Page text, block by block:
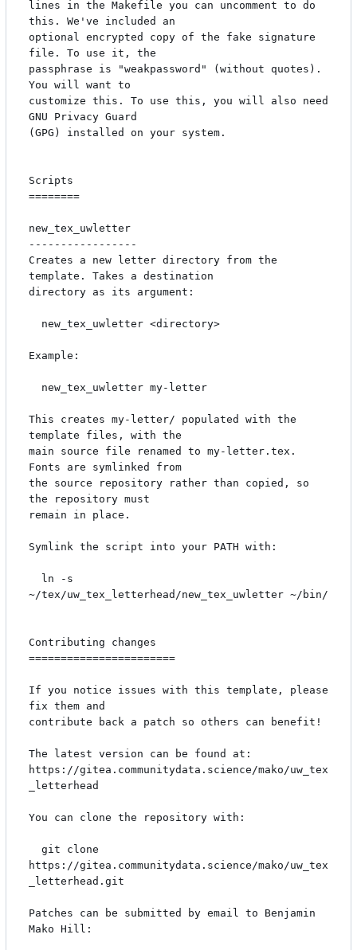
lines in the Makefile you can uncomment to do
this. We've included an
optional encrypted copy of the fake signature
file. To use it, the
passphrase is "weakpassword" (without quotes).
You will want to
customize this. To use this, you will also need
GNU Privacy Guard
(GPG) installed on your system.
Scripts
========
new_tex_uwletter
-----------------
Creates a new letter directory from the
template. Takes a destination
directory as its argument:
Example:
This creates my-letter/ populated with the
template files, with the
main source file renamed to my-letter.tex.
Fonts are symlinked from
the source repository rather than copied, so
the repository must
remain in place.
Symlink the script into your PATH with:
~/tex/uw_tex_letterhead/new_tex_uwletter ~/bin/
Contributing changes
=======================
If you notice issues with this template, please
fix them and
contribute back a patch so others can benefit!
The latest version can be found at:
https://gitea.communitydata.science/mako/uw_tex
_letterhead
You can clone the repository with:
https://gitea.communitydata.science/mako/uw_tex
_letterhead.git
Patches can be submitted by email to Benjamin
Mako Hill: